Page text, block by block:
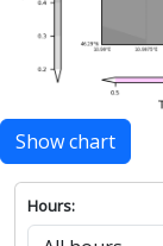
Show chart
Hours: